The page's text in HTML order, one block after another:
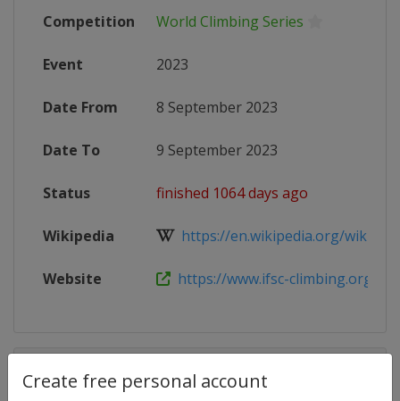
Create free personal account
Competition World Climbing Series
Event 2023
Date From 8 September 2023
Date To 9 September 2023
Status finished 1064 days ago
Wikipedia https://en.wikipedia.org/wiki/
Website https://www.ifsc-climbing.org/
Competition Details